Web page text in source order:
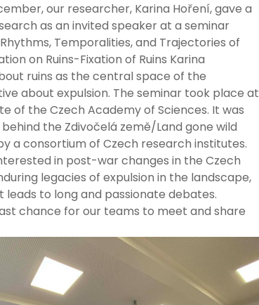
our researcher, Karina Hoření, gave a
as an invited speaker at a seminar
Rhythms, Temporalities, and Trajectories of
on Ruins-Fixation of Ruins Karina
ruins as the central space of the
about expulsion. The seminar took place at
of the Czech Academy of Sciences. It was
the Zdivočelá země/Land gone wild
a consortium of Czech research institutes.
in post-war changes in the Czech
legacies of expulsion in the landscape,
leads to long and passionate debates.
chance for our teams to meet and share